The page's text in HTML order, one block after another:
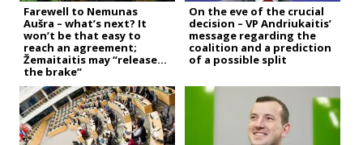
Farewell to Nemunas
Aušra – what’s next? It
won’t be that easy to
reach an agreement;
Žemaitaitis may “release
the brake”
On the eve of the crucial
decision – VP Andriukaitis’
message regarding the
coalition and a prediction
of a possible split